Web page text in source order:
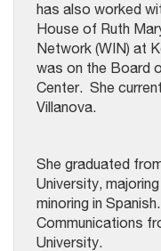
has also worked
House of Ruth
Network (WIN) at
was on the Board
Center. She
Villanova.
She graduated
University,
minoring in
Communications
University.